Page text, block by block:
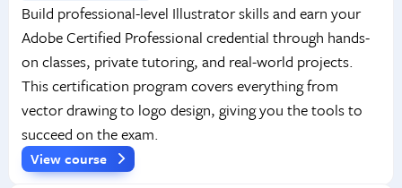
Build professional-level Illustrator skills and earn your
Adobe Certified Professional credential through hands-
on classes, private tutoring, and real-world projects.
This certification program covers everything from
vector drawing to logo design, giving you the tools to
succeed on the exam.
View course